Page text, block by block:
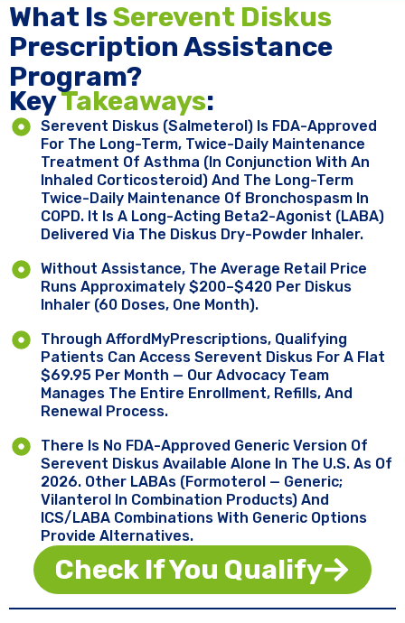
Key ​Takeaways:
Serevent Diskus (salmeterol) Is FDA-Approved
For The Long-Term, Twice-Daily Maintenance
Treatment Of Asthma (in Conjunction With An
Inhaled Corticosteroid) And The Long-Term
Twice-Daily Maintenance Of Bronchospasm In
COPD. It Is A Long-Acting Beta2-Agonist (LABA)
Delivered Via The Diskus Dry-Powder Inhaler.
Without Assistance, The Average Retail Price
Runs Approximately $200–$420 Per Diskus
Inhaler (60 Doses, One Month).
Through AffordMyPrescriptions, Qualifying
Patients Can Access Serevent Diskus For A Flat
$69.95 Per Month — Our Advocacy Team
Manages The Entire Enrollment, Refills, And
Renewal Process.
There Is No FDA-Approved Generic Version Of
Serevent Diskus Available Alone In The U.S. As Of
2026. Other LABAs (formoterol — Generic;
Vilanterol In Combination Products) And
ICS/LABA Combinations With Generic Options
Provide Alternatives.
Check If You Qualify
What IsSerevent Diskus
Prescription Assistance
Program?